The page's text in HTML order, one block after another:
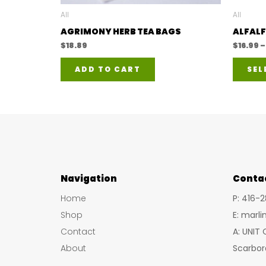
All
AGRIMONY HERB TEA BAGS
$18.89
ADD TO CART
All
$16.99 –
Navigation
Home
Shop
Contact
About
P: 416-
E:
A: